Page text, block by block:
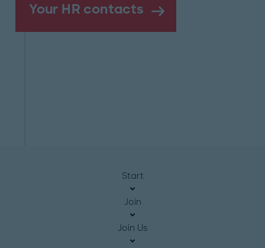
Your HR contacts
Start
Join
Join Us